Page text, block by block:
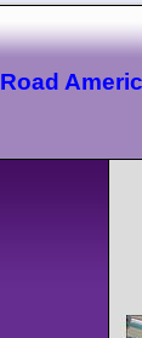
Road